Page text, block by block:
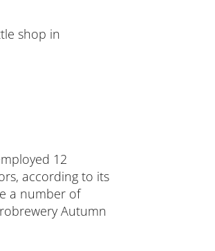
shop in
12
according to its
a number of
Autumn